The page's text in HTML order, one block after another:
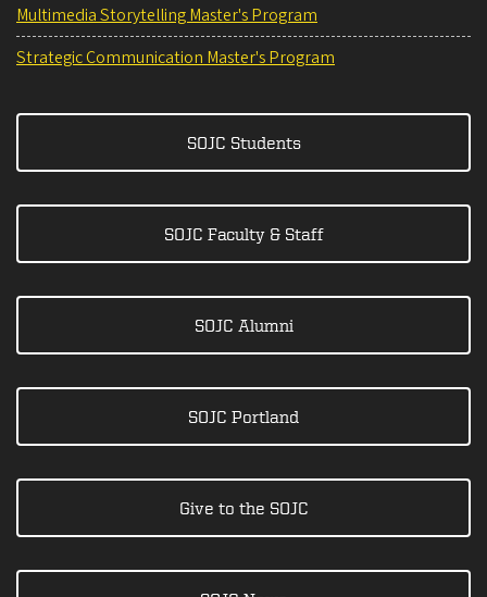
Multimedia Storytelling Master's Program
Strategic Communication Master's Program
SOJC Students
SOJC Faculty & Staff
SOJC Alumni
SOJC Portland
Give to the SOJC